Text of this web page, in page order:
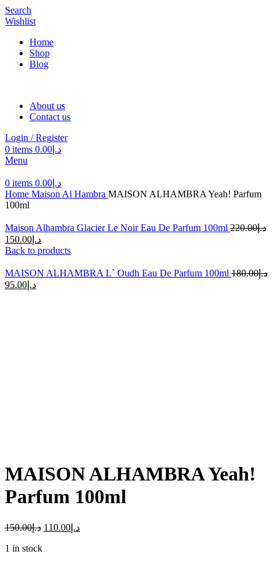
Search
Wishlist
Home
Shop
Blog
About us
Contact us
Login / Register
0 items د.إ 0.00
Menu
0 items د.إ 0.00
Home Maison Al Hambra MAISON ALHAMBRA Yeah! Parfum
100ml
Maison Alhambra Glacier Le Noir Eau De Parfum 100ml د.إ220.00
د.إ 150.00
Back to products
MAISON ALHAMBRA L` Oudh Eau De Parfum 100ml د.إ180.00
د.إ 95.00
MAISON ALHAMBRA Yeah!
Parfum 100ml
د.إ150.00 د.إ 110.00
1 in stock